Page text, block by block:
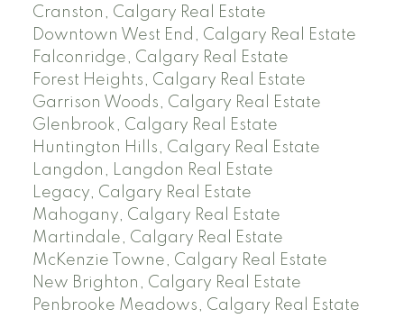
Cranston, Calgary Real Estate
Downtown West End, Calgary Real Estate
Falconridge, Calgary Real Estate
Forest Heights, Calgary Real Estate
Garrison Woods, Calgary Real Estate
Glenbrook, Calgary Real Estate
Huntington Hills, Calgary Real Estate
Langdon, Langdon Real Estate
Legacy, Calgary Real Estate
Mahogany, Calgary Real Estate
Martindale, Calgary Real Estate
McKenzie Towne, Calgary Real Estate
New Brighton, Calgary Real Estate
Penbrooke Meadows, Calgary Real Estate